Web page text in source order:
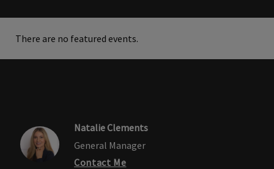
There are no featured events.
Natalie Clements
General Manager
Contact Me